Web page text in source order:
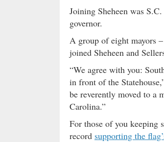
Joining Sheheen was S.C.
governor.
A group of eight mayors
joined Sheheen and
“We agree with you:
in front of the
be reverently moved to a
Carolina.”
For those of you keeping
record supporting the